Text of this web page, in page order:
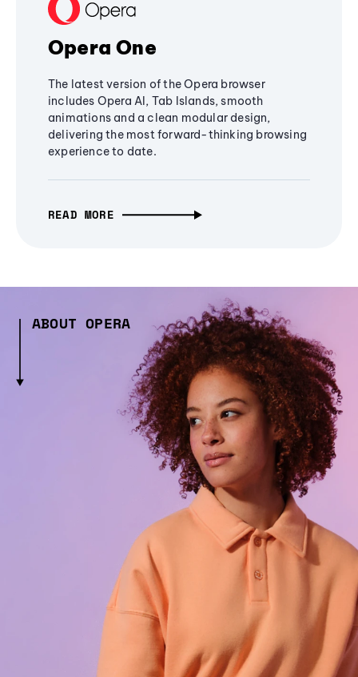
Opera One
The latest version of the Opera browser
includes Opera AI, Tab Islands, smooth
animations and a clean modular design,
delivering the most forward-thinking browsing
experience to date.
READ MORE
ABOUT OPERA